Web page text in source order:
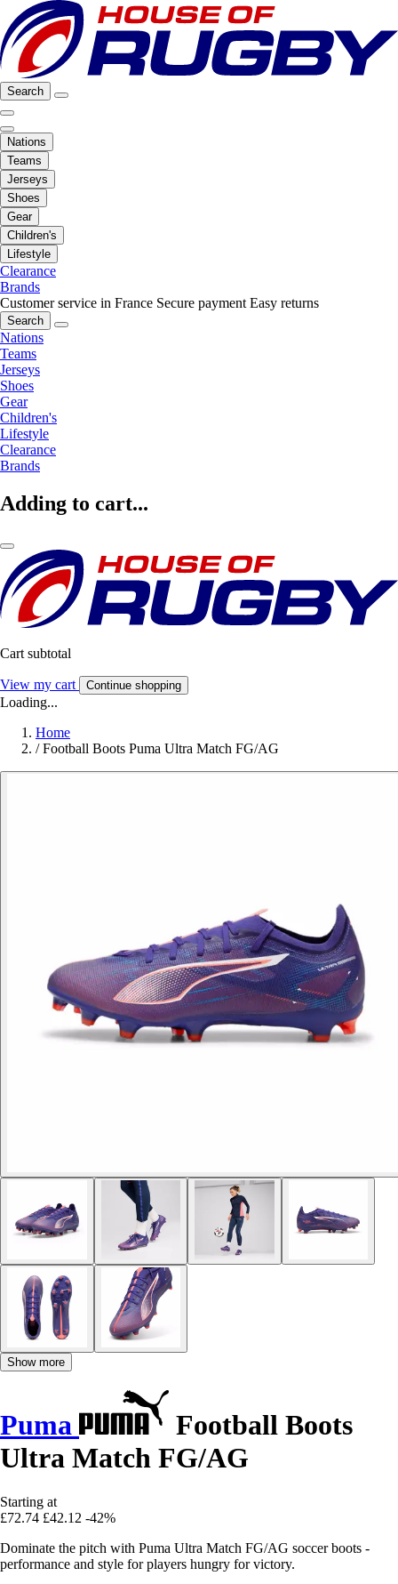
Search
Nations
Teams
Jerseys
Shoes
Gear
Children's
Lifestyle
Clearance
Brands
Customer service in France Secure payment Easy returns
Search
Nations
Teams
Jerseys
Shoes
Gear
Children's
Lifestyle
Clearance
Brands
Adding to cart...
Cart subtotal
View my cart Continue shopping
Loading...
Home
/ Football Boots Puma Ultra Match FG/AG
Show more
Puma
Football Boots
Ultra Match FG/AG
Starting at
£72.74 £42.12 -42%
Dominate the pitch with Puma Ultra Match FG/AG soccer boots -
performance and style for players hungry for victory.